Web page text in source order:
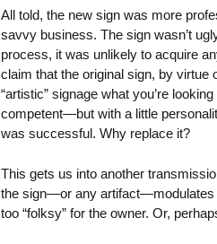
All told, the new sign was more
savvy business. The sign wasn’t
process, it was unlikely to acquire
claim that the original sign, by virtue
“artistic” signage what you’re
competent—but with a little
was successful. Why replace it?
This gets us into another
the sign—or any artifact—modulates
too “folksy” for the owner. Or,